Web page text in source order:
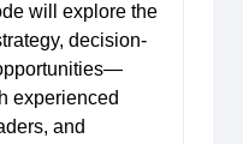
will explore the
decision-
experienced
and